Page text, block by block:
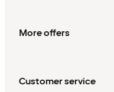
More offers
Customer service